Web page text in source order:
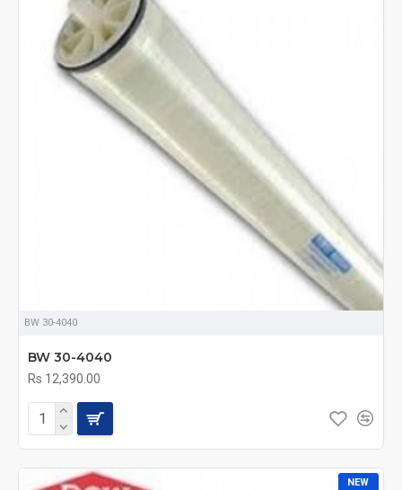
BW 30-4040
BW 30-4040
Rs 12,390.00
NEW